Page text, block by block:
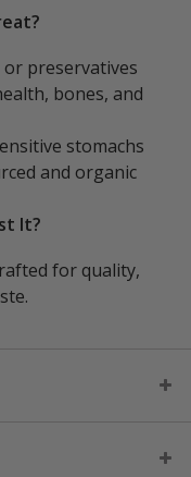
preservatives
bones, and
stomachs
and organic
It?
for quality,